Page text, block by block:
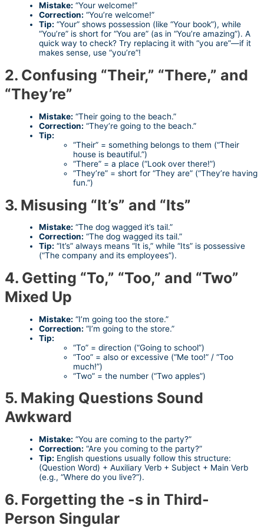
Mistake: “Your welcome!”
Correction: “You’re welcome!”
Tip: “Your” shows possession (like “Your book”), while
“You’re” is short for “You are” (as in “You’re amazing”). A
quick way to check? Try replacing it with “you are”—if it
makes sense, use “you’re”!
2. Confusing “Their,” “There,” and
“They’re”
Mistake: “Their going to the beach.”
Correction: “They’re going to the beach.”
Tip:
“Their” = something belongs to them (“Their
house is beautiful.”)
“There” = a place (“Look over there!”)
“They’re” = short for “They are” (“They’re having
fun.”)
3. Misusing “It’s” and “Its”
Mistake: “The dog wagged it’s tail.”
Correction: “The dog wagged its tail.”
Tip: “It’s” always means “It is,” while “Its” is possessive
(“The company and its employees”).
4. Getting “To,” “Too,” and “Two”
Mixed Up
Mistake: “I’m going too the store.”
Correction: “I’m going to the store.”
Tip:
“To” = direction (“Going to school”)
“Too” = also or excessive (“Me too!” / “Too
much!”)
“Two” = the number (“Two apples”)
5. Making Questions Sound
Awkward
Mistake: “You are coming to the party?”
Correction: “Are you coming to the party?”
Tip: English questions usually follow this structure:
(Question Word) + Auxiliary Verb + Subject + Main Verb
(e.g., “Where do you live?”).
6. Forgetting the -s in Third-
Person Singular